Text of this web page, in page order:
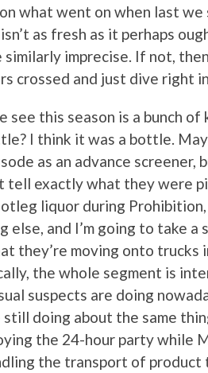
what went on when last
as fresh as it perhaps
imprecise. If not,
crossed and just dive right
see this season is a bunch
I think it was a bottle.
as an advance screener,
tell exactly what they were
liquor during
else, and I’m going to take a
they’re moving onto
the whole segment is
suspects are doing
doing about the same
the 24-hour party while
the transport of